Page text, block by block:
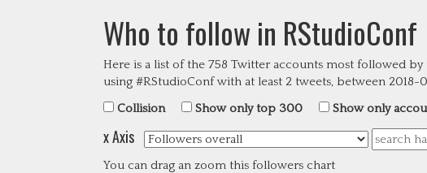
Who to follow in RStudioConf
Here is a list of the 758 Twitter accounts most followed
using #RStudioConf with at least 2 tweets, between 2018-
Collision
Show only top 300 Show only
x Axis
You can drag an zoom this followers chart